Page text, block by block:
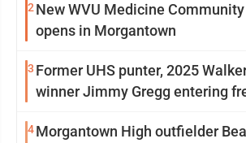
2 New WVU Medicine
opens in Morgantown
3 Former UHS punter, 2025
winner Jimmy Gregg entering
4Morgantown High outfielder